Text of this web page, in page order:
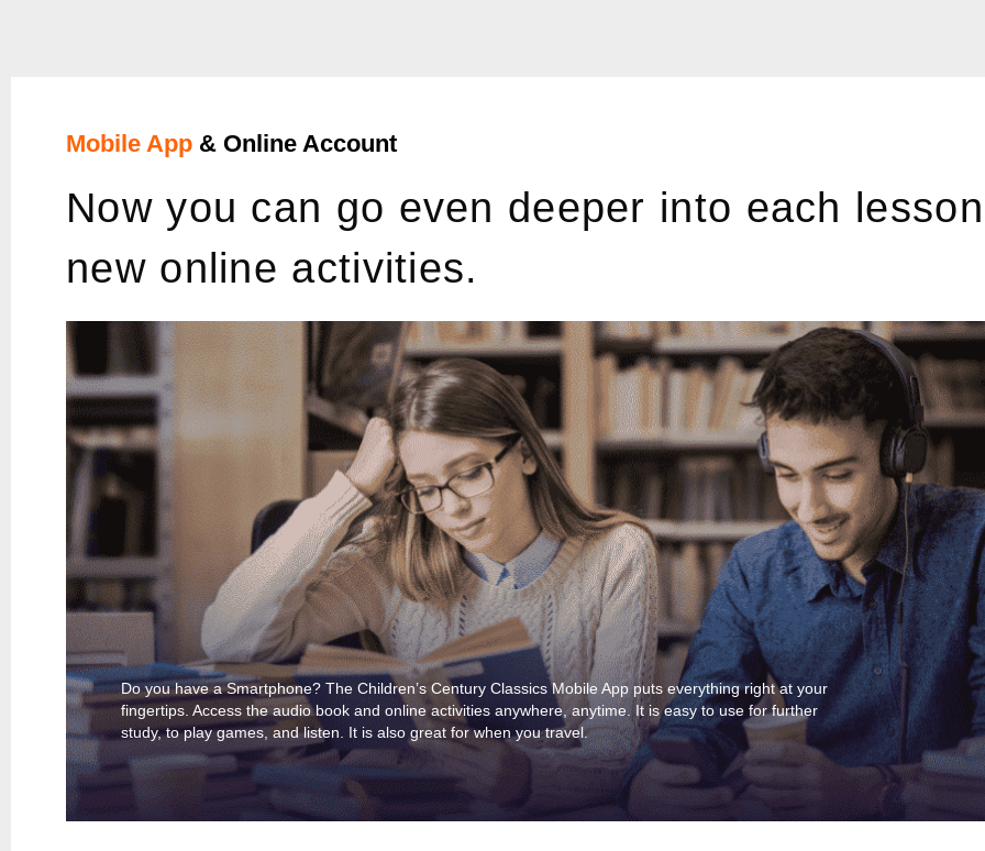
Mobile App & Online Account
Now you can go even deeper into each
new online activities.
Do you have a Smartphone? The Children’s Century Classics Mobile App puts everything right at your
fingertips. Access the audio book and online activities anywhere, anytime. It is easy to use for further
study, to play games, and listen. It is also great for when you travel.